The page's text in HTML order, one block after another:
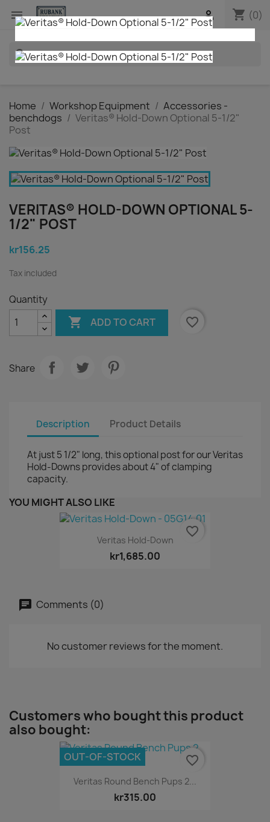
 shopping_cart (0)

search
Home Workshop Equipment
Accessories -
benchdogs
Veritas® Hold-Down Optional 5-1/2"
Post
VERITAS® HOLD-DOWN OPTIONAL 5-
1/2" POST
kr156.25
Tax included
Quantity
 ADD TO CART favorite_border
Share
Description Product Details
At just 5 1/2" long, this optional post for our Veritas
Hold-Downs provides about 4" of clamping
capacity.
YOU MIGHT ALSO LIKE
Veritas Hold-Down
kr1,685.00
favorite_border
Comments (0)
No customer reviews for the moment.
Customers who bought this product
also bought:
Veritas Round Bench Pups 2...
kr315.00
OUT-OF-STOCK favorite_border